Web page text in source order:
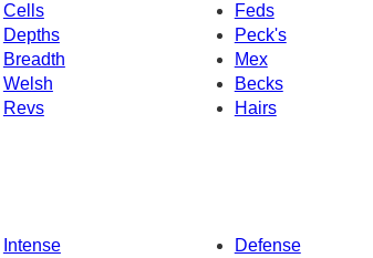
Cells
Feds
Depths
Peck's
Breadth
Mex
Welsh
Becks
Revs
Hairs
Intense
Defense